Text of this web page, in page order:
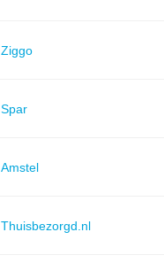
Ziggo
Spar
Amstel
Thuisbezorgd.nl